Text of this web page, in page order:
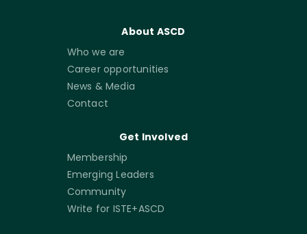
About ASCD
Who we are
Career opportunities
News & Media
Contact
Get Involved
Membership
Emerging Leaders
Community
Write for ISTE+ASCD